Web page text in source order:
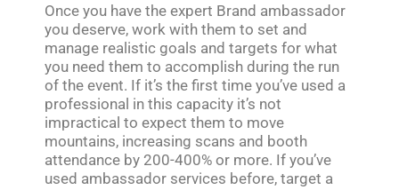
Once you have the expert Brand ambassador
you deserve, work with them to set and
manage realistic goals and targets for what
you need them to accomplish during the run
of the event. If it’s the first time you’ve used a
professional in this capacity it’s not
impractical to expect them to move
mountains, increasing scans and booth
attendance by 200-400% or more. If you’ve
used ambassador services before, target a